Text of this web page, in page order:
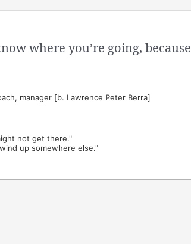
where you’re going, because
manager [b. Lawrence Peter Berra]
not get there."
up somewhere else."